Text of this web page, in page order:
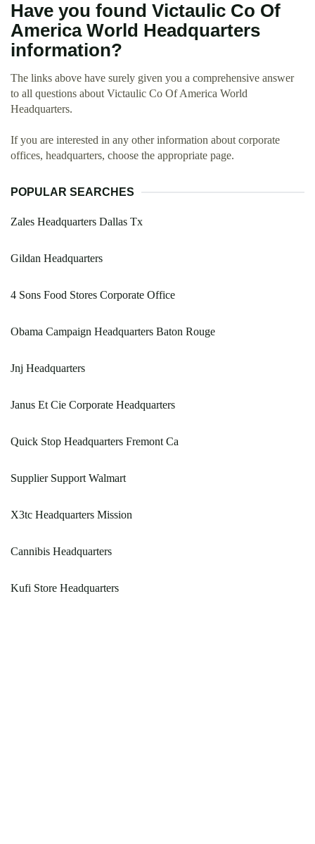
Have you found Victaulic Co Of
America World Headquarters
information?
The links above have surely given you a comprehensive answer
to all questions about Victaulic Co Of America World
Headquarters.
If you are interested in any other information about corporate
offices, headquarters, choose the appropriate page.
POPULAR SEARCHES
Zales Headquarters Dallas Tx
Gildan Headquarters
4 Sons Food Stores Corporate Office
Obama Campaign Headquarters Baton Rouge
Jnj Headquarters
Janus Et Cie Corporate Headquarters
Quick Stop Headquarters Fremont Ca
Supplier Support Walmart
X3tc Headquarters Mission
Cannibis Headquarters
Kufi Store Headquarters